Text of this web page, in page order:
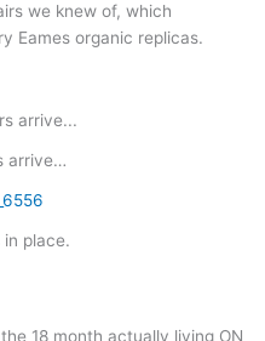
we knew of, which
Eames organic replicas.
arrive…
place.
18 month actually living ON